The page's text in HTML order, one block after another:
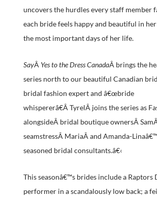
uncovers the hurdles every staff member
each bride feels happy and beautiful in
the most important days of her life.
SayÂ Yes to the Dress CanadaÂ brings the
series north to our beautiful Canadian
bridal fashion expert and â€œbride
whispererâ€Â TyrelÂ joins the series as
alongsideÂ bridal boutique ownersÂ
seamstressÂ MariaÂ and Amanda-
seasoned bridal consultants.â€‹
This seasonâ€™s brides include a Raptors
performer in a scandalously low back; a